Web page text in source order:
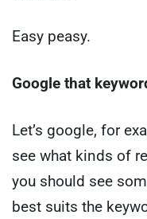
Easy peasy.
Google that
Let’s google, for
see what kinds of
you should see
best suits the